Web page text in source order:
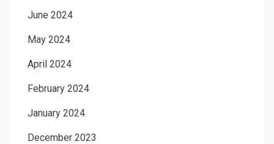
June 2024
May 2024
April 2024
February 2024
January 2024
December 2023